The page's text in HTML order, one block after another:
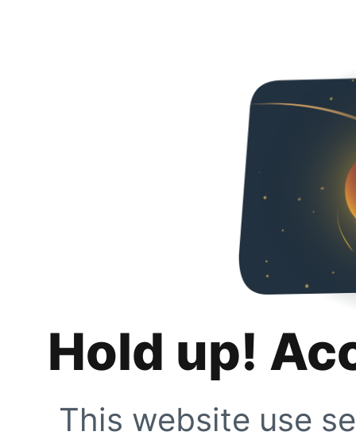
Hold up!
This website use